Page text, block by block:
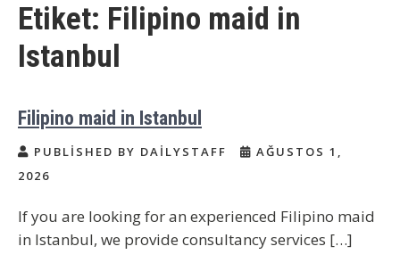
Etiket: Filipino maid in
Istanbul
Filipino maid in Istanbul
PUBLISHED BY DAILYSTAFF
AĞUSTOS 1,
2026
If you are looking for an experienced Filipino maid
in Istanbul, we provide consultancy services […]